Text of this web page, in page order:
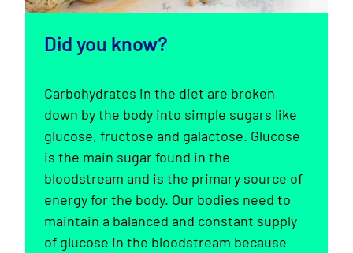
Did you know?
Carbohydrates in the diet are broken
down by the body into simple sugars like
glucose, fructose and galactose. Glucose
is the main sugar found in the
bloodstream and is the primary source of
energy for the body. Our bodies need to
maintain a balanced and constant supply
of glucose in the bloodstream because